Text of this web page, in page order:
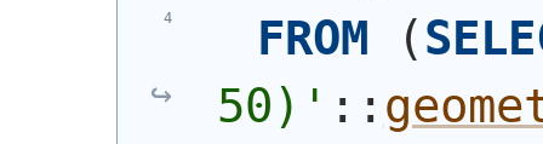
FROM
(
50) ' ::